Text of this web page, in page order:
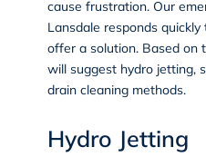
cause frustration. Our
Lansdale responds
offer a solution. Based on
will suggest hydro jetting,
drain cleaning methods.
Hydro Jetting